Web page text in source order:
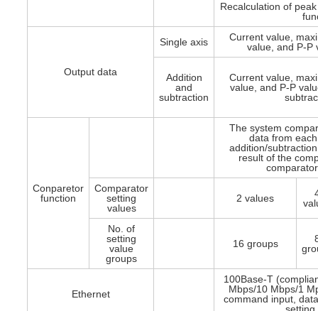
Recalculation of
Output data
Single axis
Current value,
value, and P-P
Addition
and
subtraction
Current value,
value, and P-P
Conparetor
function
The system
data from
addition/
result of the
Comparator
setting
values
2 values
No. of
setting
value
groups
16 groups
Ethernet
100Base-T
Mbps/10 Mbps/1
command input,